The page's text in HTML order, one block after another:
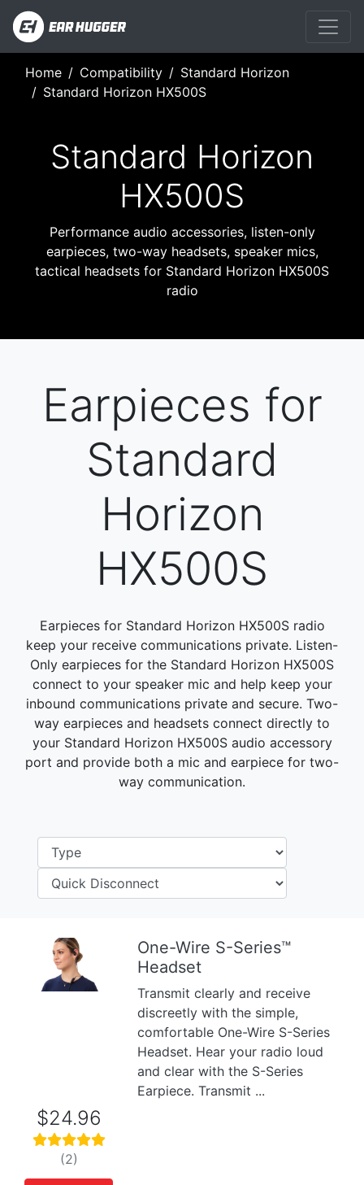
Home Compatibility
Standard Horizon
Standard Horizon HX500S
Standard Horizon
HX500S
Performance audio accessories, listen-only
earpieces, two-way headsets, speaker mics,
tactical headsets for Standard Horizon HX500S
radio
Earpieces for
Standard
Horizon
HX500S
Earpieces for Standard Horizon HX500S radio
keep your receive communications private. Listen-
Only earpieces for the Standard Horizon HX500S
connect to your speaker mic and help keep your
inbound communications private and secure. Two-
way earpieces and headsets connect directly to
your Standard Horizon HX500S audio accessory
port and provide both a mic and earpiece for two-
way communication.
Previous
One-Wire S-Series™
Headset
Transmit clearly and receive
discreetly with the simple,
comfortable One-Wire S-Series
Headset. Hear your radio loud
and clear with the S-Series
Earpiece. Transmit ...
$24.96
(2)